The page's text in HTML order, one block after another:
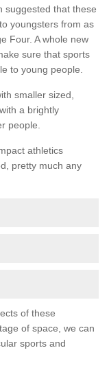
suggested that these
youngsters from as
Four. A whole new
sure that sports
to young people.
smaller sized,
a brightly
people.
athletics
pretty much any
of these
of space, we can
sports and